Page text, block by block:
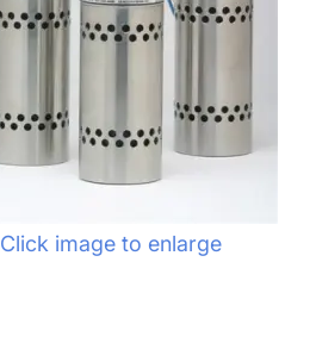
Click image to enlarge